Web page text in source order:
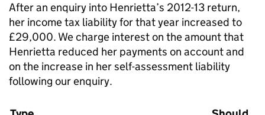
After an enquiry into Henrietta’s 2012-13 return,
her income tax liability for that year increased to
£29,000. We charge interest on the amount that
Henrietta reduced her payments on account and
on the increase in her self-assessment liability
following our enquiry.